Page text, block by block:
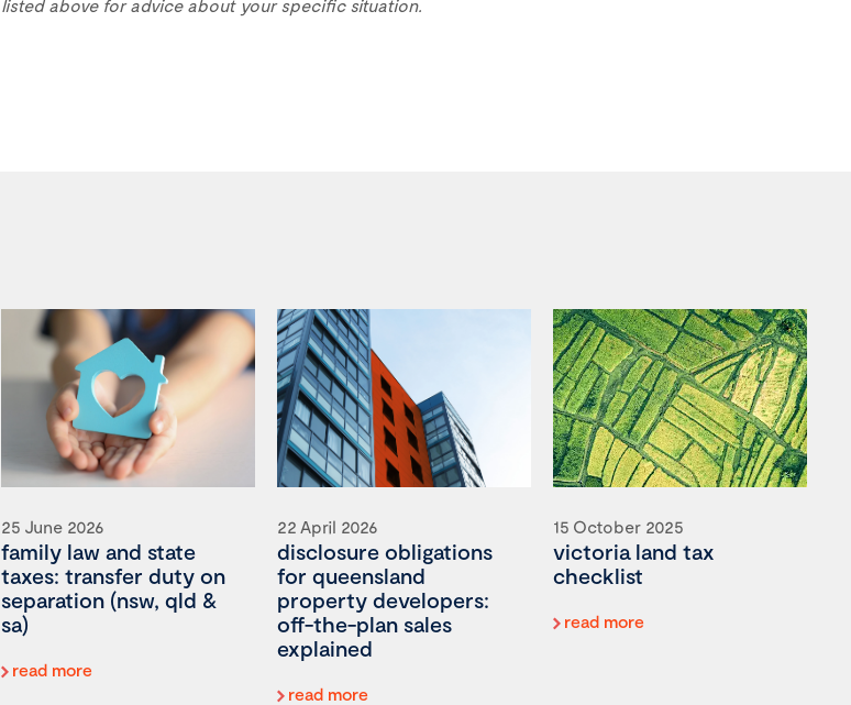
listed above for advice about your specific situation.
25 June 2026
family law and state
taxes: transfer duty on
separation (nsw, qld &
sa)
read more
22 April 2026
disclosure obligations
for queensland
property developers:
off-the-plan sales
explained
read more
15 October 2025
victoria land tax
checklist
read more